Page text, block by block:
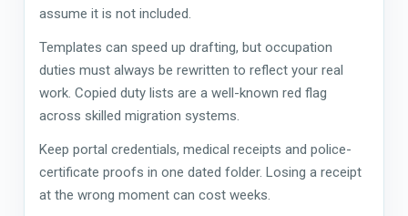
assume it is not included.
Templates can speed up drafting, but occupation
duties must always be rewritten to reflect your real
work. Copied duty lists are a well-known red flag
across skilled migration systems.
Keep portal credentials, medical receipts and police-
certificate proofs in one dated folder. Losing a receipt
at the wrong moment can cost weeks.